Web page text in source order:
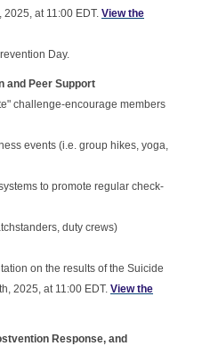
at 11:00 EDT. View the
Day.
and Peer Support
challenge-encourage members
events (i.e. group hikes, yoga,
to promote regular check-
duty crews)
on the results of the Suicide
2025, at 11:00 EDT. View the
Response, and